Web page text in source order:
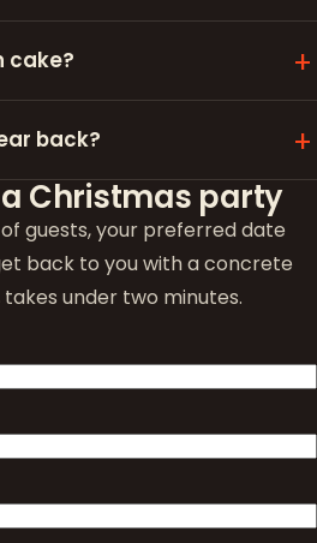
cake?
back?
Christmas party
guests, your preferred date
back to you with a concrete
under two minutes.